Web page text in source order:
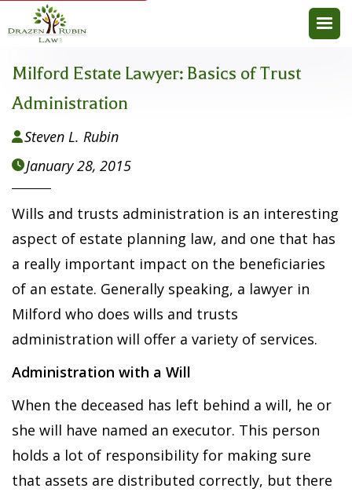
Milford Estate Lawyer: Basics of Trust
Administration
Steven L. Rubin
January 28, 2015
Wills and trusts administration is an interesting
aspect of estate planning law, and one that has
a really important impact on the beneficiaries
of an estate. Generally speaking, a lawyer in
Milford who does wills and trusts
administration will offer a variety of services.
Administration with a Will
When the deceased has left behind a will, he or
she will have named an executor. This person
holds a lot of responsibility for making sure
that assets are distributed correctly, but there